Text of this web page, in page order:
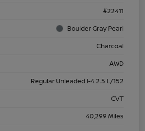
#22411
Boulder Gray Pearl
Charcoal
AWD
Regular Unleaded I-4 2.5 L/152
CVT
40,299 Miles